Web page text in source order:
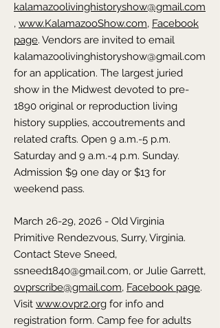
kalamazoolivinghistoryshow@gmail.com
, www.KalamazooShow.com, Facebook
page. Vendors are invited to email
kalamazoolivinghistoryshow@gmail.com
for an application. The largest juried
show in the Midwest devoted to pre-
1890 original or reproduction living
history supplies, accoutrements and
related crafts. Open 9 a.m.-5 p.m.
Saturday and 9 a.m.-4 p.m. Sunday.
Admission $9 one day or $13 for
weekend pass.
March 26-29, 2026 - Old Virginia
Primitive Rendezvous, Surry,Virginia.
Contact Steve Sneed,
ssneed1840@gmail.com, or Julie Garrett,
ovprscribe@gmail.com, Facebook page.
Visit www.ovpr2.org for info and
registration form. Camp fee for adults